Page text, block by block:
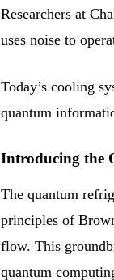
Researchers at
uses noise to
Today’s cooling
quantum
Introducing the
The quantum
principles of
flow. This
quantum